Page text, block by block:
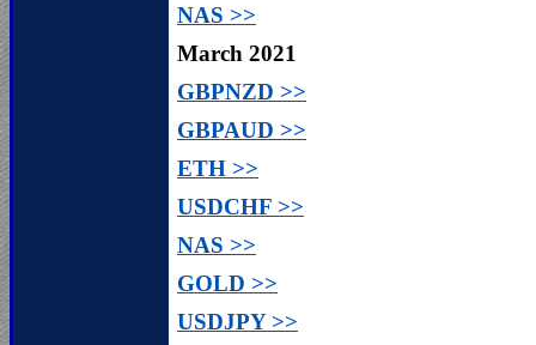
NAS >>
March 2021
GBPNZD >>
GBPAUD >>
ETH >>
USDCHF >>
NAS >>
GOLD >>
USDJPY >>